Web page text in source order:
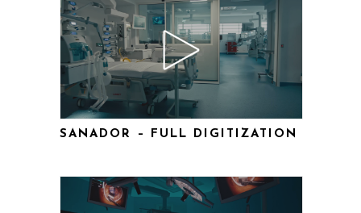
SANADOR – FULL DIGITIZATION